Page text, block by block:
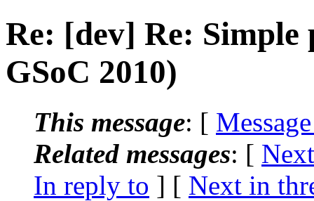
Re: [dev] Re: Simple
GSoC 2010)
This message: [
Related messages: [
In reply to ] [ Next in